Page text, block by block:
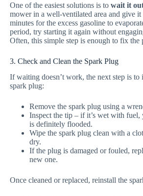
One of the easiest solutions is to wait it
mower in a well-ventilated area and give it
minutes for the excess gasoline to
period, try starting it again without
Often, this simple step is enough to fix the
3. Check and Clean the Spark Plug
If waiting doesn’t work, the next step is to
spark plug:
Remove the spark plug using a
Inspect the tip – if it’s wet with fuel,
is definitely flooded.
Wipe the spark plug clean with a
dry.
If the plug is damaged or fouled,
new one.
Once cleaned or replaced, reinstall the